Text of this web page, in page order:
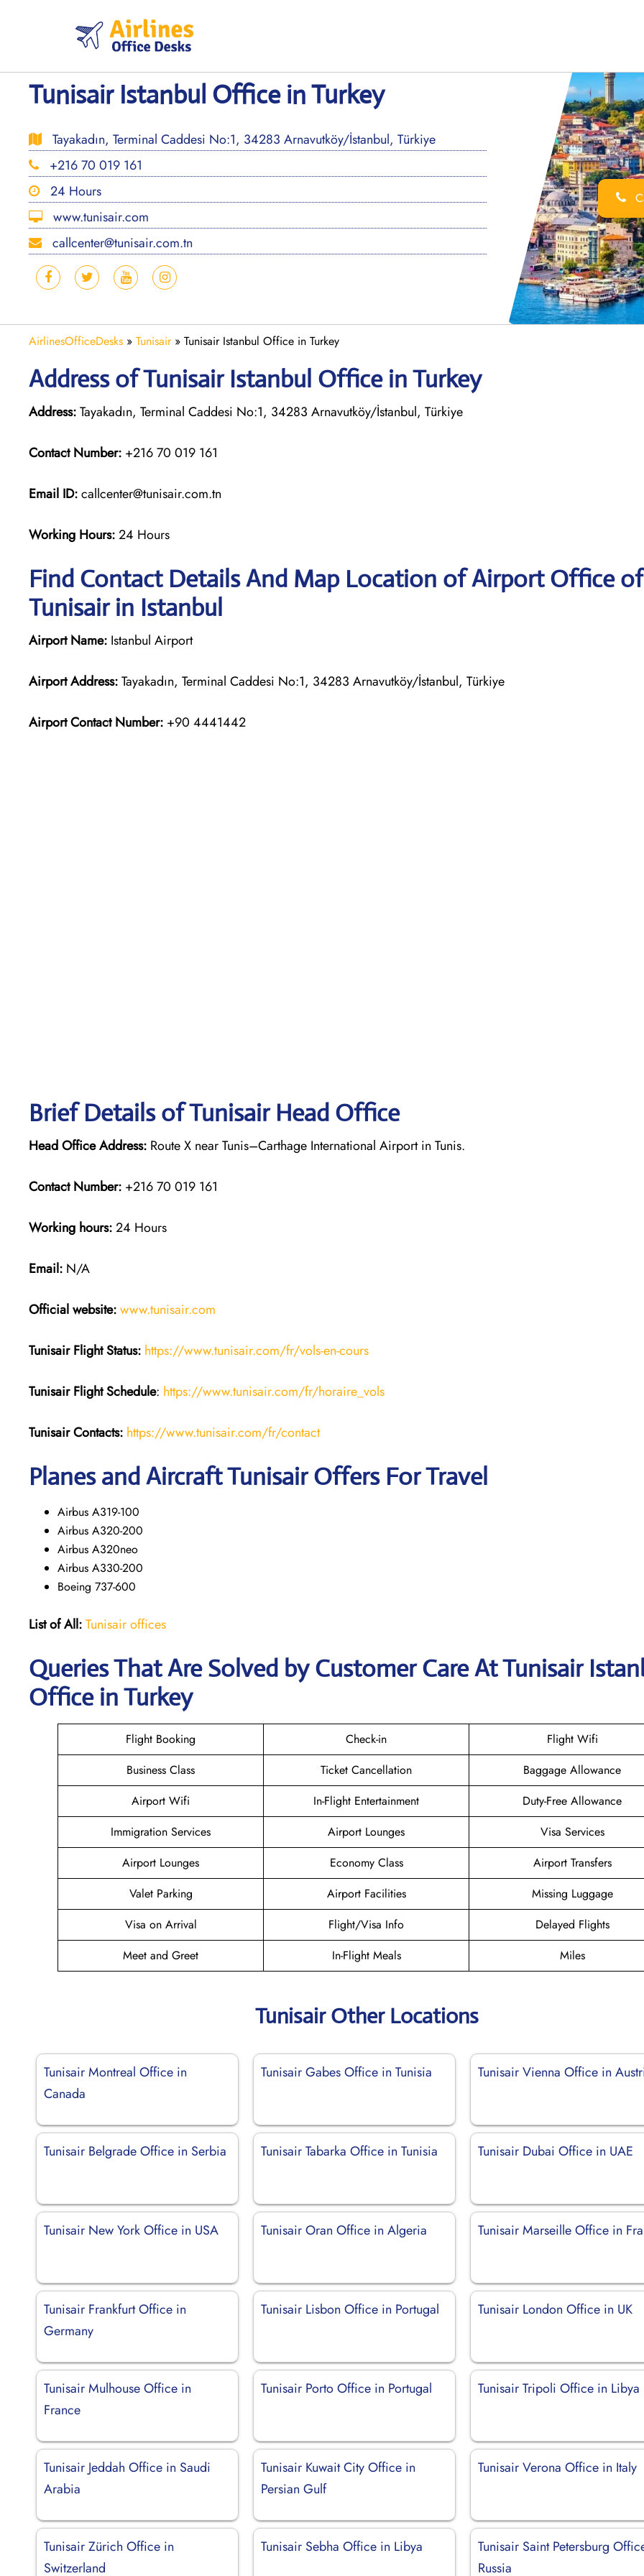
Tunisair Istanbul Office in Turkey
Tayakadın, Terminal Caddesi No:1, 34283 Arnavutköy/İstanbul, Türkiye
+216 70 019 161
24 Hours
www.tunisair.com
callcenter@tunisair.com.tn
AirlinesOfficeDesks » Tunisair» Tunisair Istanbul Office in Turkey
Address of Tunisair Istanbul Office in Turkey
Address:Tayakadın, Terminal Caddesi No:1, 34283 Arnavutköy/İstanbul, Türkiye
Contact Number: +216 70 019 161
Email ID:callcenter@tunisair.com.tn
Working Hours:24 Hours
Find Contact Details And Map Location of Airport Office of
Tunisair in Istanbul
Airport Name: Istanbul Airport
Airport Address:Tayakadın, Terminal Caddesi No:1, 34283 Arnavutköy/İstanbul, Türkiye
Airport Contact Number: +90 4441442
Brief Details of Tunisair Head Office
Head Office Address: Route X near Tunis–Carthage International Airport in Tunis.
Contact Number: +216 70 019 161
Working hours:24 Hours
Email: N/A
Official website:www.tunisair.com
Tunisair Flight Status: https://www.tunisair.com/fr/vols-en-cours
Tunisair FlightSchedule: https://www.tunisair.com/fr/horaire_vols
TunisairContacts: https://www.tunisair.com/fr/contact
Planes and Aircraft Tunisair Offers For Travel
Airbus A319-100
Airbus A320-200
Airbus A320neo
Airbus A330-200
Boeing 737-600
List of All:Tunisair offices
Queries That Are Solved by Customer Care At Tunisair
Office in Turkey
Flight Booking Check-in
Flight Wifi
Business Class
Ticket Cancellation
Baggage Allowance
Airport Wifi
In-Flight Entertainment
Duty-Free Allowance
Immigration Services
Airport Lounges
Visa Services
Airport Lounges
Economy Class
Airport Transfers
Valet Parking
Airport Facilities
Missing Luggage
Visa on Arrival
Flight/Visa Info
Delayed Flights
Meet and Greet
In-Flight Meals Miles
Tunisair Other Locations
Tunisair Montreal Office in
Canada
Tunisair Gabes Office in Tunisia Tunisair Vienna Office in
Tunisair Belgrade Office in Serbia Tunisair Tabarka Office in Tunisia Tunisair Dubai Office in UAE
Tunisair New York Office in USA Tunisair Oran Office in Algeria Tunisair Marseille Office in
Tunisair Frankfurt Office in
Germany
Tunisair Lisbon Office in Portugal Tunisair London Office in UK
Tunisair Mulhouse Office in
France
Tunisair Porto Office in Portugal Tunisair Tripoli Office in Libya
Tunisair Jeddah Office in Saudi
Arabia
Tunisair Kuwait City Office in
Persian Gulf
Tunisair Verona Office in Italy
Tunisair Zürich Office in
Switzerland
Tunisair Sebha Office in Libya
Tunisair Saint Petersburg
Russia